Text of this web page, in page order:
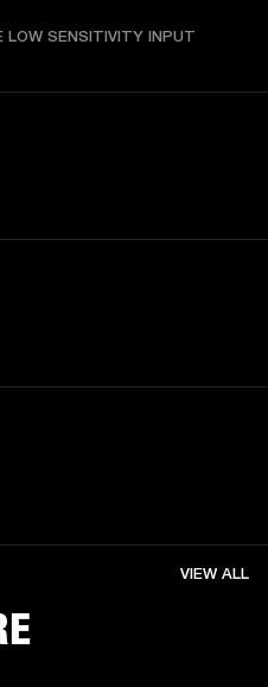
LOW SENSITIVITY INPUT
VIEW ALL